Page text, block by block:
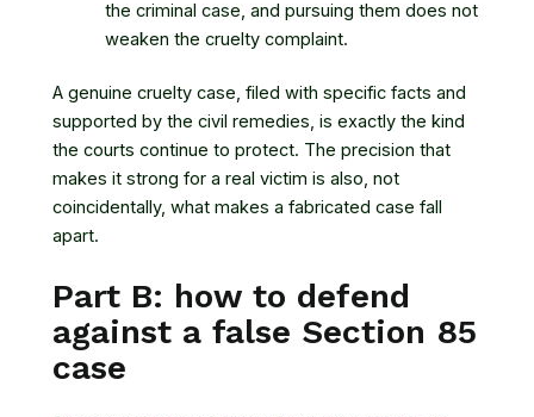
the criminal case, and pursuing them does not
weaken the cruelty complaint.
A genuine cruelty case, filed with specific facts and
supported by the civil remedies, is exactly the kind
the courts continue to protect. The precision that
makes it strong for a real victim is also, not
coincidentally, what makes a fabricated case fall
apart.
Part B: how to defend
against a false Section 85
case